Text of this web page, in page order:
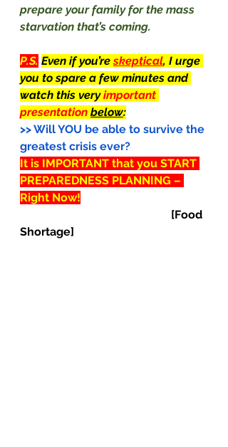
prepare your family for the mass
starvation that’s coming.
P.S. Even if you’re skeptical, I urge
you to spare a few minutes and
watch this very important
presentation below:
>> Will YOU be able to survive the
greatest crisis ever?
It is IMPORTANT that you START
PREPAREDNESS PLANNING –
Right Now!
[Food
Shortage]